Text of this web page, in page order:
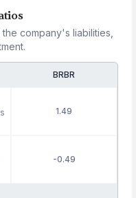
company's liabilities,
BRBR
1.49
-0.49